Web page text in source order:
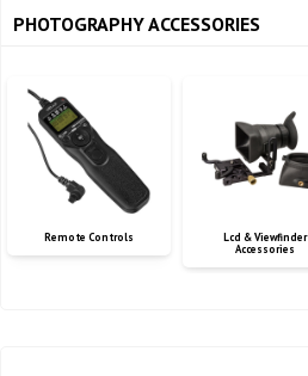
PHOTOGRAPHY ACCESSORIES
Remote Controls
Lcd & Viewfinder
Accessories